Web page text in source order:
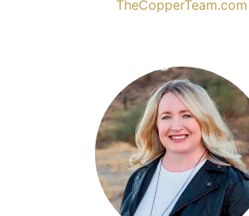
TheCopperTeam.com